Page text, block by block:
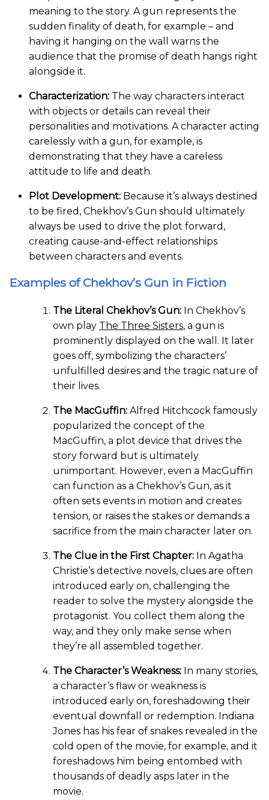
meaning to the story. A gun represents the
sudden finality of death, for example – and
having it hanging on the wall warns the
audience that the promise of death hangs right
alongside it.
Characterization: The way characters interact
with objects or details can reveal their
personalities and motivations. A character acting
carelessly with a gun, for example, is
demonstrating that they have a careless
attitude to life and death.
Plot Development: Because it’s always destined
to be fired, Chekhov’s Gun should ultimately
always be used to drive the plot forward,
creating cause-and-effect relationships
between characters and events.
Examples of Chekhov’s Gun in Fiction
The Literal Chekhov’s Gun: In Chekhov’s
own play The Three Sisters, a gun is
prominently displayed on the wall. It later
goes off, symbolizing the characters’
unfulfilled desires and the tragic nature of
their lives.
The MacGuffin: Alfred Hitchcock famously
popularized the concept of the
MacGuffin, a plot device that drives the
story forward but is ultimately
unimportant. However, even a MacGuffin
can function as a Chekhov’s Gun, as it
often sets events in motion and creates
tension, or raises the stakes or demands a
sacrifice from the main character later on.
The Clue in the First Chapter: In Agatha
Christie’s detective novels, clues are often
introduced early on, challenging the
reader to solve the mystery alongside the
protagonist. You collect them along the
way, and they only make sense when
they’re all assembled together.
The Character’s Weakness: In many stories,
a character’s flaw or weakness is
introduced early on, foreshadowing their
eventual downfall or redemption. Indiana
Jones has his fear of snakes revealed in the
cold open of the movie, for example, and it
foreshadows him being entombed with
thousands of deadly asps later in the
movie.